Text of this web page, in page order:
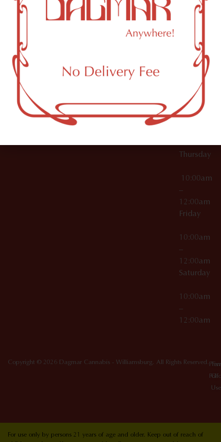
OCM-CAURD-23-
000029
OCM-CAURD-25-
000296
OCM-RETL-26-
000510
61 N
11th St
Brooklyn,
10:00am
12:00am
10:00am
Thursday
10:00am
–
12:00am
Friday
10:00am
–
12:00am
Saturday
10:00am
–
12:00am
Copyright © 2026 Dagmar Cannabis - Williamsburg. All Rights Reserved.
Of
Use
For use only by persons 21 years of age and older. Keep out of reach of